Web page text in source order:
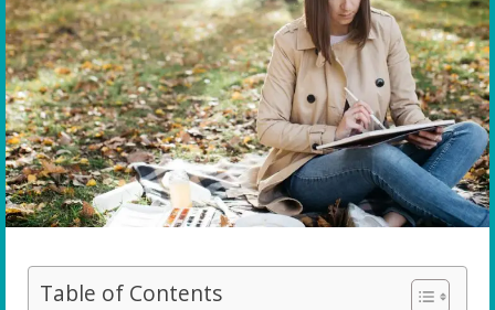
Table of Contents